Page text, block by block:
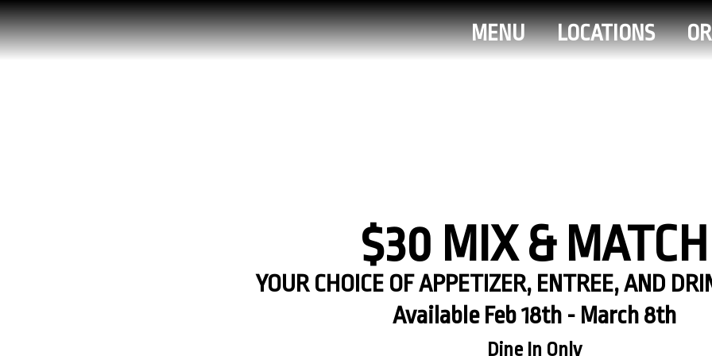
MENU LOCATIONS
$30 MIX & MATCH
YOUR CHOICE OF APPETIZER, ENTREE, AND
Available Feb 18th - March 8th
Dine In Only